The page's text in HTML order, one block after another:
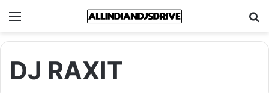
Menu
DJ RAXIT